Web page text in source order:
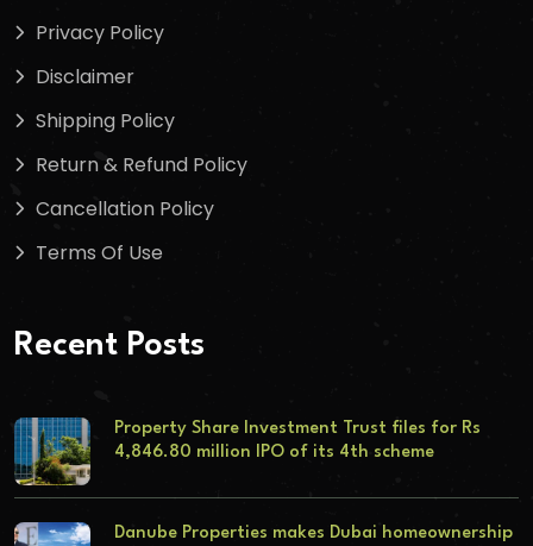
Privacy Policy
Disclaimer
Shipping Policy
Return & Refund Policy
Cancellation Policy
Terms Of Use
Recent Posts
Property Share Investment Trust files for Rs
4,846.80 million IPO of its 4th scheme
Danube Properties makes Dubai homeownership